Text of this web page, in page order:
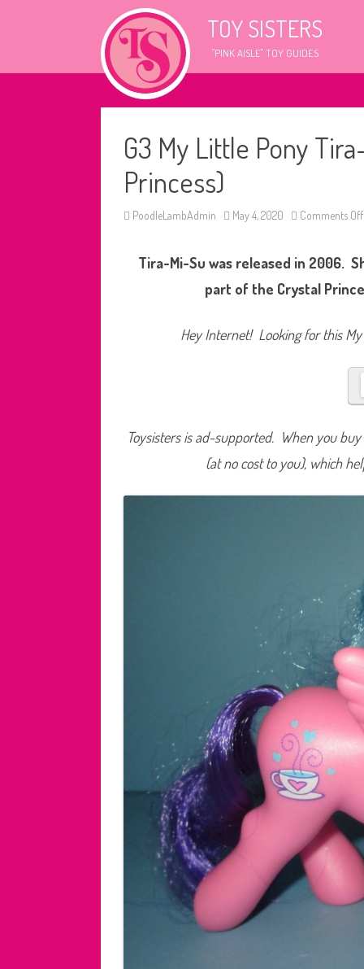
TOY SISTERS
"PINK AISLE" TOY GUIDES
G3 My Little Pony
Princess)
PoodleLambAdmin May 4, 2020 Comments Off
M
l
Tira-Mi-Su was released in 2006.
part of the Crystal
Hey Internet! Looking for this
Toysisters is ad-supported. When you
(at no cost to you), which